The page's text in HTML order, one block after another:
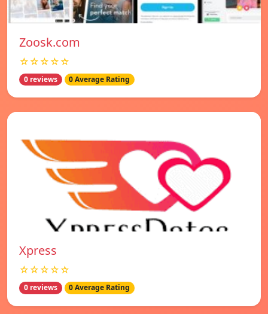
Zoosk.com
☆☆☆☆☆
0 reviews 0 Average Rating
Xpress
☆☆☆☆☆
0 reviews 0 Average Rating